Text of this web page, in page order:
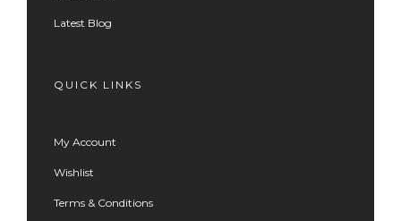
Latest Blog
QUICK LINKS
My Account
Wishlist
Terms & Conditions